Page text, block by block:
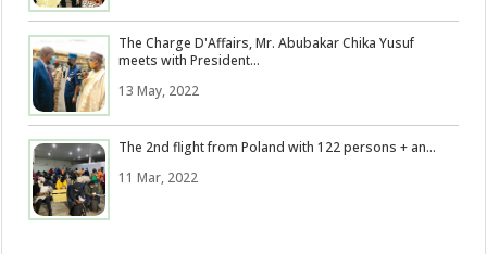
The Charge D'Affairs, Mr. Abubakar Chika Yusuf
meets with President...
13 May, 2022
The 2nd flight from Poland with 122 persons + an...
11 Mar, 2022